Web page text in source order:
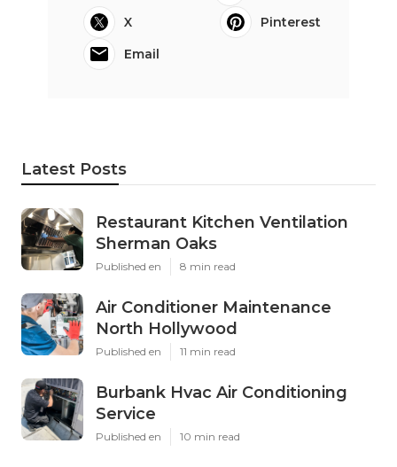
X
Pinterest
Email
Latest Posts
Restaurant Kitchen Ventilation
Sherman Oaks
Published en 8 min read
Air Conditioner Maintenance
North Hollywood
Published en 11 min read
Burbank Hvac Air Conditioning
Service
Published en 10 min read